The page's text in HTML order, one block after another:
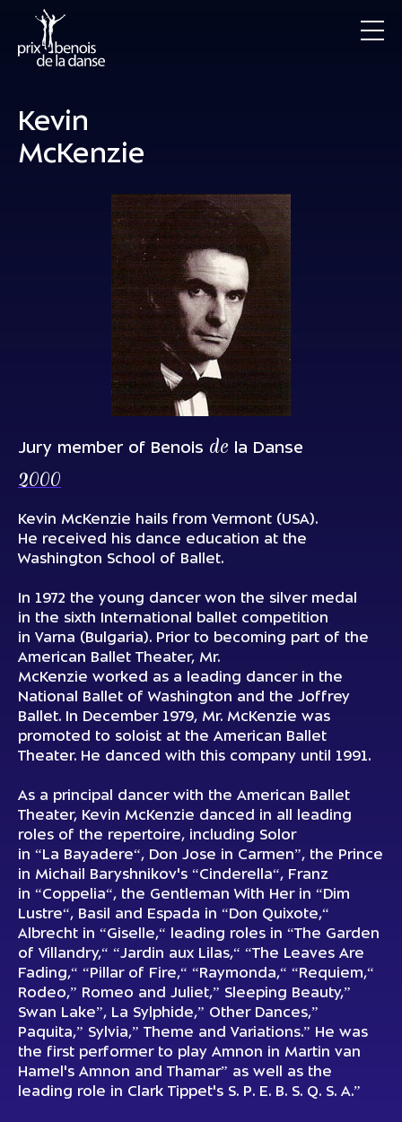
Kevin
McKenzie
Jury member of Benois de la Danse
2000
Kevin McKenzie hails from Vermont (USA).
He received his dance education at the
Washington School of Вallet.
In 1972 the young dancer won the silver medal
in the sixth International ballet competition
in Varna (Bulgaria). Prior to becoming part of the
American Ballet Theater, Mr.
McKenzie worked as a leading dancer in the
National Ballet of Washington and the Jоffrey
Ballet. In December 1979, Mr. McKenzie was
promoted to soloist at the American Ballet
Theater. He danced with this company until 1991.
As a principal dancer with the American Ballet
Theater, Kevin McKenzie danced in all leading
roles of the repertoire, including Solor
in “La Bayadere“, Don Jose in Carmen”, the Рrince
in Michail Baryshnikov's “Cinderella“, Franz
in “Coppelia“, the Gentleman With Her in “Dim
Lustre“, Basil and Espada in “Don Quixote,“
Albrecht in “Giselle,“ leading roles in “The Garden
of Villandry,“ “Jardin aux Lilas,“ “The Leaves Are
Fading,“ “Pillar of Fire,“ “Raymonda,“ “Requiem,“
Rodeo,” Romeo and Juliet,” Sleeping Beauty,”
Swan Lake”, La Sylphide,” Other Dances,”
Paquita,” Sylvia,” Theme and Variations.” He was
the first performer to play Amnon in Martin van
Hamel's Amnon and Thamar” as well as the
leading role in Clark Tippet's S. P. E. B. S. Q. S. A.”